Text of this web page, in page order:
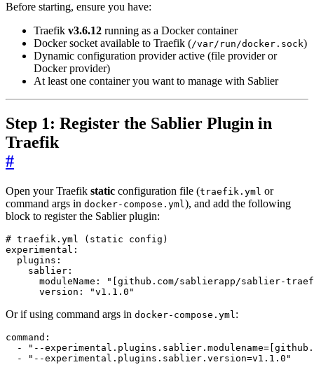
Before starting, ensure you have:
Traefik v3.6.12 running as a Docker container
Docker socket available to Traefik (/var/run/docker.sock)
Dynamic configuration provider active (file provider or
Docker provider)
At least one container you want to manage with Sablier
Step 1: Register the Sablier Plugin in
Traefik
#
Open your Traefik static configuration file (traefik.yml or
command args in docker-compose.yml), and add the following
block to register the Sablier plugin:
# traefik.yml (static config)
experimental :
plugins :
sablier :
moduleName :
"[github.com/sablierapp/sablier-
version : "v1.1.0"
Or if using command args in docker-compose.yml:
command :
-
"--
-
"--experimental.plugins.sablier.version=v1.1.0"